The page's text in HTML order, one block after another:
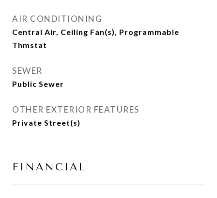
AIR CONDITIONING
Central Air, Ceiling Fan(s), Programmable
Thmstat
SEWER
Public Sewer
OTHER EXTERIOR FEATURES
Private Street(s)
FINANCIAL